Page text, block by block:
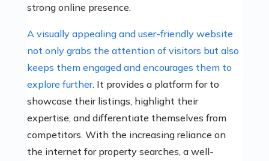
strong online presence.
A visually appealing and user-friendly website
not only grabs the attention of visitors but also
keeps them engaged and encourages them to
explore further. It provides a platform for to
showcase their listings, highlight their
expertise, and differentiate themselves from
competitors. With the increasing reliance on
the internet for property searches, a well-